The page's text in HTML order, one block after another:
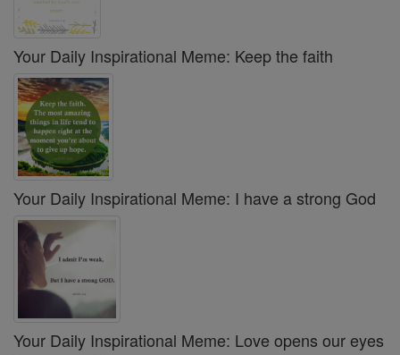
Your Daily Inspirational Meme: Keep the faith
Your Daily Inspirational Meme: I have a strong God
Your Daily Inspirational Meme: Love opens our eyes